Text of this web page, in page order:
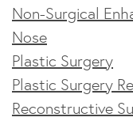
Non-Surgical
Nose
Plastic Surgery
Plastic Surgery
Reconstructive